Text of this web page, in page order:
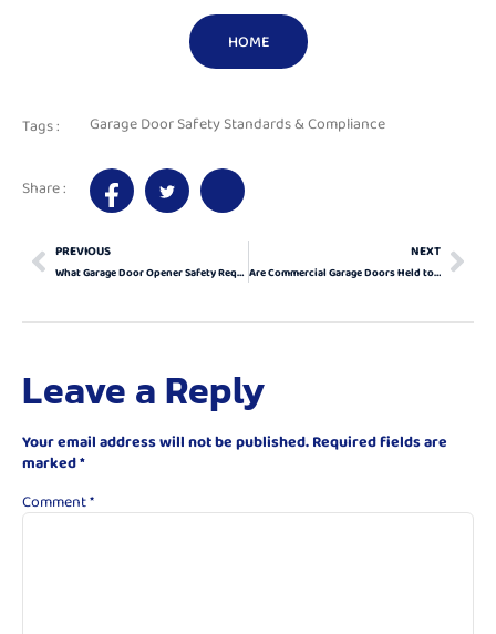
HOME
Tags : Garage Door Safety Standards & Compliance
Share :
PREVIOUS
What Garage Door Opener Safety Requirements Should I Know About?
NEXT
Are Commercial Garage Doors Held to Different Safety Standards?
Leave a Reply
Your email address will not be published. Required fields are
marked*
Comment*